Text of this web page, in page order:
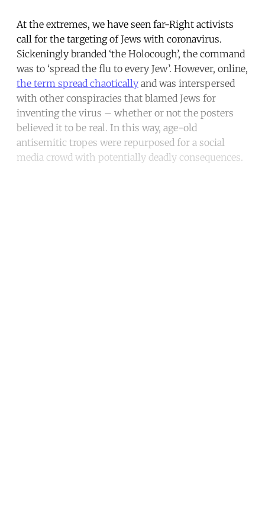
At the extremes, we have seen far-Right activists
call for the targeting of Jews with coronavirus.
Sickeningly branded ‘the Holocough’, the command
was to ‘spread the flu to every Jew’. However, online,
the term spread chaotically and was interspersed
with other conspiracies that blamed Jews for
inventing the virus – whether or not the posters
believed it to be real. In this way, age-old
antisemitic tropes were repurposed for a social
media crowd with potentially deadly consequences.